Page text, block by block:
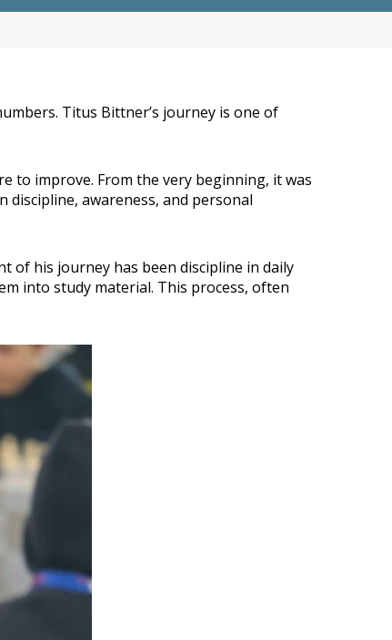
Titus Bittner’s journey is one of
to improve. From the very beginning, it was
awareness, and personal
of his journey has been discipline in daily
into study material. This process, often